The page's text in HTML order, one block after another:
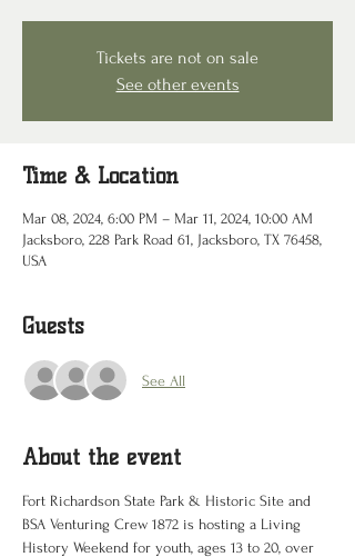
Tickets are not on sale
See other events
Time & Location
Mar 08, 2024, 6:00 PM – Mar 11, 2024, 10:00 AM
Jacksboro, 228 Park Road 61, Jacksboro, TX 76458,
USA
Guests
See All
About the event
Fort Richardson State Park & Historic Site and
BSA Venturing Crew 1872 is hosting a Living
History Weekend for youth, ages 13 to 20, over